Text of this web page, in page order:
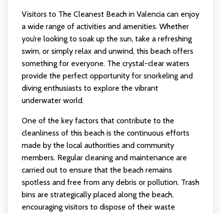
Visitors to The Cleanest Beach in Valencia can enjoy
a wide range of activities and amenities. Whether
you’re looking to soak up the sun, take a refreshing
swim, or simply relax and unwind, this beach offers
something for everyone. The crystal-clear waters
provide the perfect opportunity for snorkeling and
diving enthusiasts to explore the vibrant
underwater world.
One of the key factors that contribute to the
cleanliness of this beach is the continuous efforts
made by the local authorities and community
members. Regular cleaning and maintenance are
carried out to ensure that the beach remains
spotless and free from any debris or pollution. Trash
bins are strategically placed along the beach,
encouraging visitors to dispose of their waste